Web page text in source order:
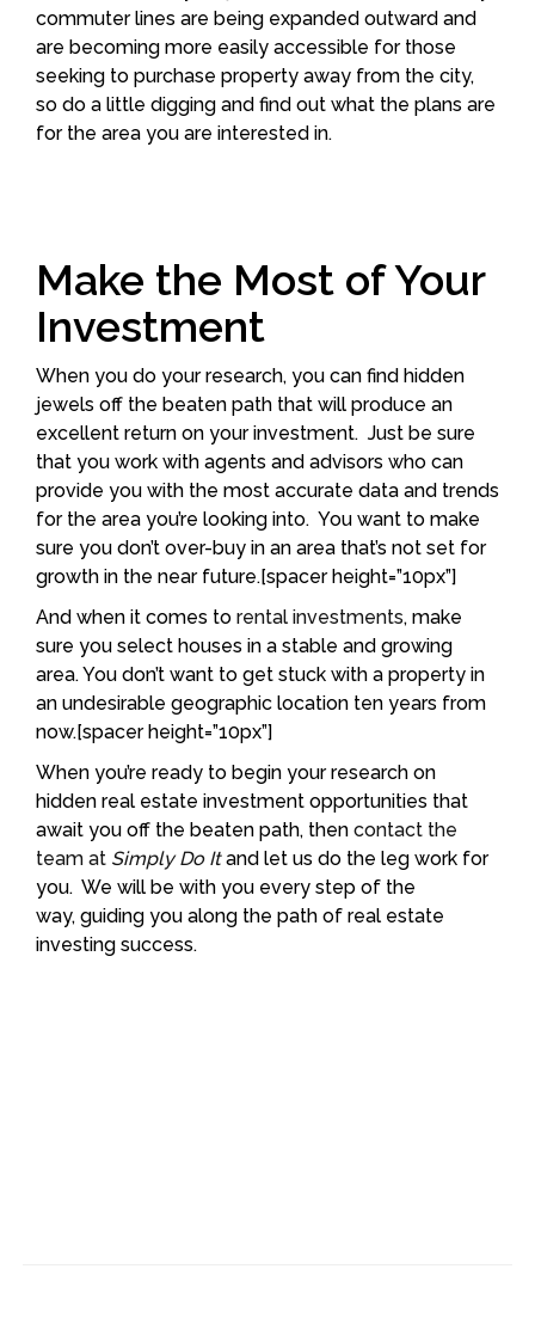
commuter lines are being expanded outward and
are becoming more easily accessible for those
seeking to purchase property away from the city,
so do a little digging and find out what the plans are
for the area you are interested in.
Make the Most of Your
Investment
When you do your research, you can find hidden
jewels off the beaten path that will produce an
excellent return on your investment. Just be sure
that you work with agents and advisors who can
provide you with the most accurate data and trends
for the area you’re looking into. You want to make
sure you don’t over-buy in an area that’s not set for
growth in the near future.[spacer height=”10px”]
And when it comes to rental investments, make
sure you select houses in a stable and growing
area. You don’t want to get stuck with a property in
an undesirable geographic location ten years from
now.[spacer height=”10px”]
When you’re ready to begin your research on
hidden real estate investment opportunities that
await you off the beaten path, then contact the
team at Simply Do It and let us do the leg work for
you. We will be with you every step of the
way, guiding you along the path of real estate
investing success.